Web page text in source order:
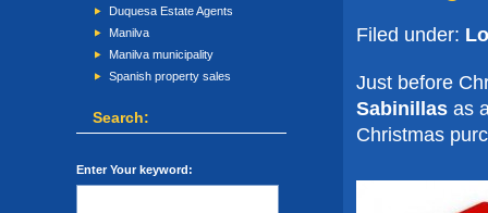
Duquesa Estate Agents
Manilva
Manilva municipality
Spanish property sales
Search:
Enter Your keyword:
Filed under:
Just before
Sabinillas as
Christmas